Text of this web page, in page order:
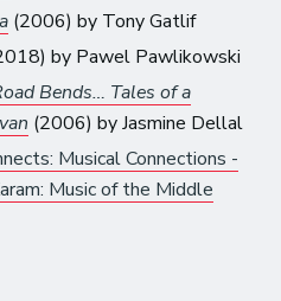
(2006) by Tony Gatlif
by Pawel Pawlikowski
Bends… Tales of a
(2006) by Jasmine Dellal
Musical Connections -
Music of the Middle